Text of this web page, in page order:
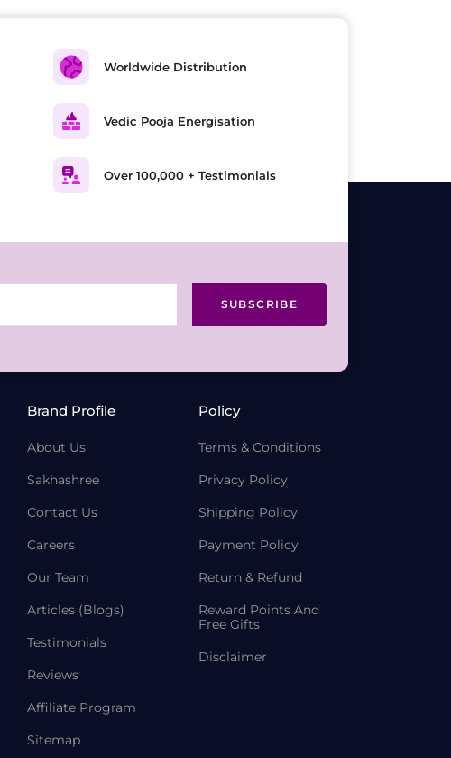
Worldwide Distribution
Vedic Pooja Energisation
Over 100,000 + Testimonials
SUBSCRIBE
Brand Profile
About Us
Sakhashree
Contact Us
Careers
Our Team
Articles (Blogs)
Testimonials
Reviews
Affiliate Program
Sitemap
Policy
Terms & Conditions
Privacy Policy
Shipping Policy
Payment Policy
Return & Refund
Reward Points And
Free Gifts
Disclaimer